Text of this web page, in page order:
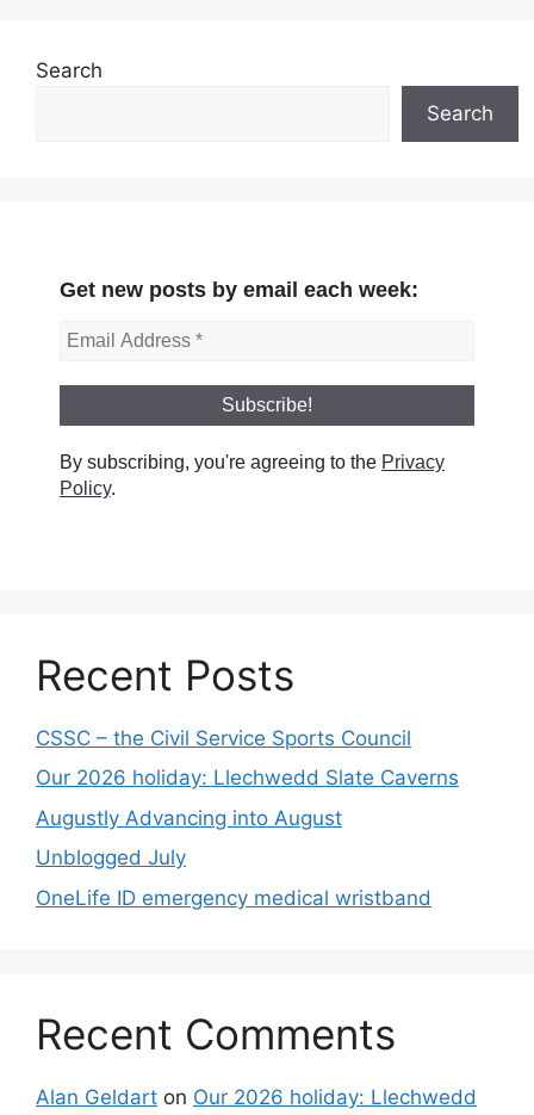
Search
Search
Get new posts by email each week:
By subscribing, you're agreeing to the Privacy
Policy.
Recent Posts
CSSC – the Civil Service Sports Council
Our 2026 holiday: Llechwedd Slate Caverns
Augustly Advancing into August
Unblogged July
OneLife ID emergency medical wristband
Recent Comments
Alan Geldart on Our 2026 holiday: Llechwedd